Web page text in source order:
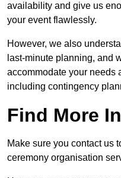
availability and give us
your event flawlessly.
However, we also
last-minute planning, and
accommodate your needs
including contingency
Find More
Make sure you contact us
ceremony organisation